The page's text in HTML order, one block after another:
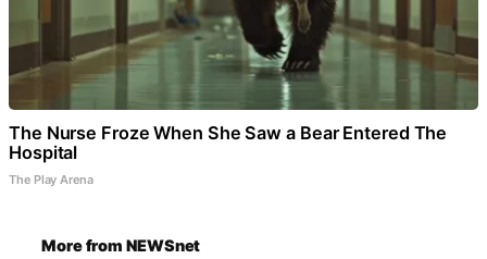
The Nurse Froze When She Saw a Bear Entered The
Hospital
The Play Arena
More from NEWSnet